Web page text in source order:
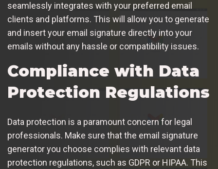
seamlessly integrates with your preferred email
clients and platforms. This will allow you to generate
and insert your email signature directly into your
emails without any hassle or compatibility issues.
Compliance with Data
Protection Regulations
Data protection is a paramount concern for legal
professionals. Make sure that the email signature
generator you choose complies with relevant data
protection regulations, such as GDPR or HIPAA. This